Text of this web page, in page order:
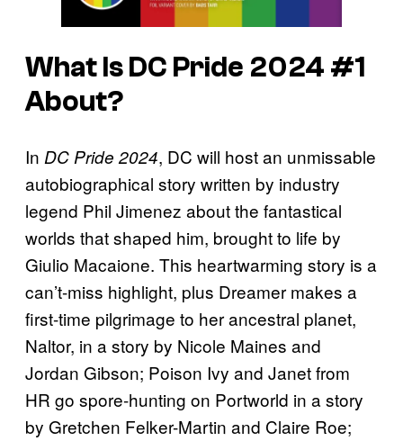
What IsDC Pride 2024 #1
About?
In DC Pride 2024, DC will host an unmissable
autobiographical story written by industry
legend Phil Jimenez about the fantastical
worlds that shaped him, brought to life by
Giulio Macaione. This heartwarming story is a
can’t-miss highlight, plus Dreamer makes a
first-time pilgrimage to her ancestral planet,
Naltor, in a story by Nicole Maines and
Jordan Gibson; Poison Ivy and Janet from
HR go spore-hunting on Portworld in a story
by Gretchen Felker-Martin and Claire Roe;